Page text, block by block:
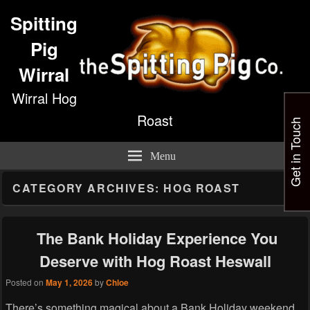
Spitting
Pig
Wirral
Wirral Hog
Roast
Menu
CATEGORY ARCHIVES: HOG ROAST
The Bank Holiday Experience You
Deserve with Hog Roast Heswall
Posted on May 1, 2026byChloe
Get in Touch